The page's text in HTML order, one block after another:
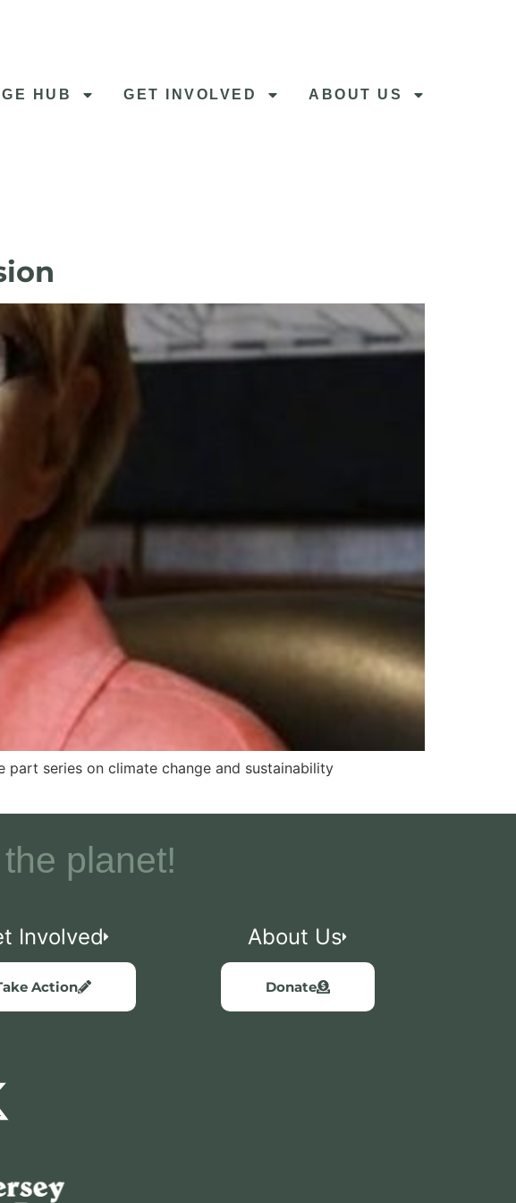
HUB GET INVOLVED ABOUT US
part series on climate change and sustainability
the planet!
Involved
Action
About Us
Donate